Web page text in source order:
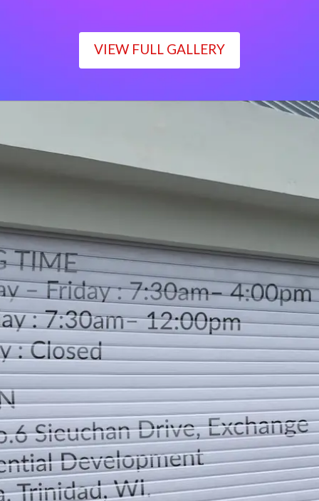
VIEW FULL GALLERY
Monday – Friday : 7:30am– 4:00pm
Saturday : 7:30am– 12:00pm
Sunday : Closed
LOCATION
DIRECTION
TELEPHONE CONTACTS